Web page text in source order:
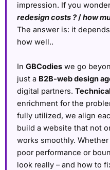
impression. If you
redesign costs ?/how
The answer is: it
how well..
In GBCodies we go
just a B2B-web design
digital partners.
enrichment for the
fully utilized, we align
build a website that not
works smoothly.
poor performance or
look really – and how to